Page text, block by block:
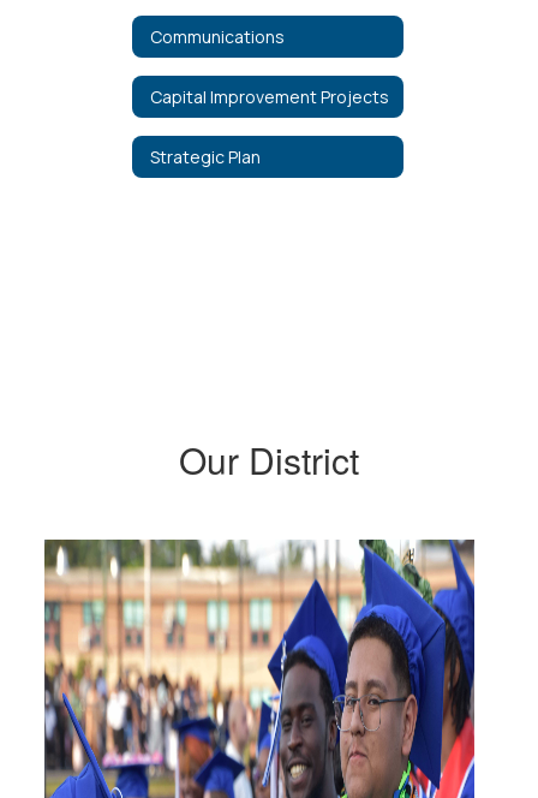
Communications
Capital Improvement Projects
Strategic Plan
Our District